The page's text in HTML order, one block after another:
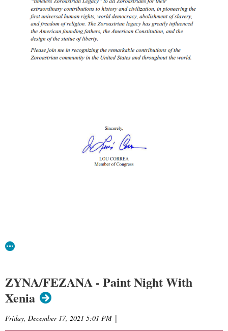
ZYNA/FEZANA - Paint Night With
Xenia
Friday, December 17, 2021 5:01 PM |